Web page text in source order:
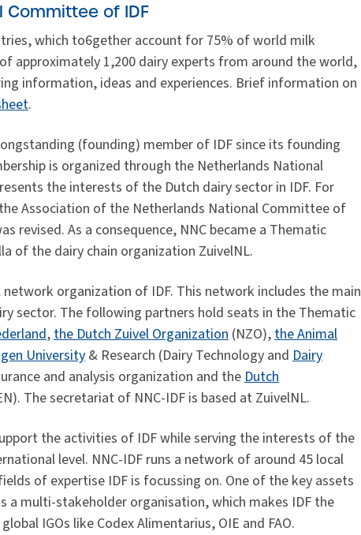
of IDF
which to6gether account for 75% of world milk
approximately 1,200 dairy experts from around the world,
information, ideas and experiences. Brief information on
.
(founding) member of IDF since its founding
is organized through the Netherlands National
the interests of the Dutch dairy sector in IDF. For
Association of the Netherlands National Committee of
revised. As a consequence, NNC became a Thematic
of the dairy chain organization ZuivelNL.
network organization of IDF. This network includes the main
sector. The following partners hold seats in the Thematic
,the Dutch Zuivel Organization (NZO),the Animal
University& Research (Dairy Technology and Dairy
and analysis organization and theDutch
The secretariat of NNC-IDF is based at ZuivelNL.
the activities of IDF while serving the interests of the
level. NNC-IDF runs a network of around 45 local
of expertise IDF is focussing on. One of the key assets
a multi-stakeholder organisation, which makes IDF the
IGOs like Codex Alimentarius, OIE and FAO.